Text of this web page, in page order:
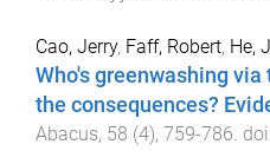
Cao, Jerry, Faff, Robert, He,
Who's greenwashing
the consequences?
Abacus, 58 (4), 759-786.